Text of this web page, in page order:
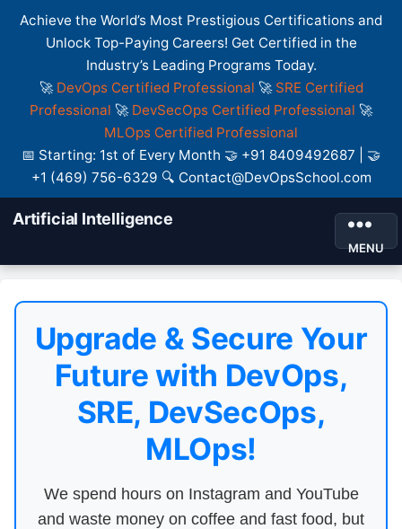
Achieve the World’s Most Prestigious Certifications and
Unlock Top-Paying Careers! Get Certified in the
Industry’s Leading Programs Today.
🚀 DevOps Certified Professional 🚀 SRE Certified
Professional 🚀 DevSecOps Certified Professional 🚀
MLOps Certified Professional
📅 Starting: 1st of Every Month 🤝 +91 8409492687 | 🤝
+1 (469) 756-6329 🔍 Contact@DevOpsSchool.com
Artificial Intelligence
MENU
Upgrade & Secure Your
Future with DevOps,
SRE, DevSecOps,
MLOps!
We spend hours on Instagram and YouTube
and waste money on coffee and fast food, but